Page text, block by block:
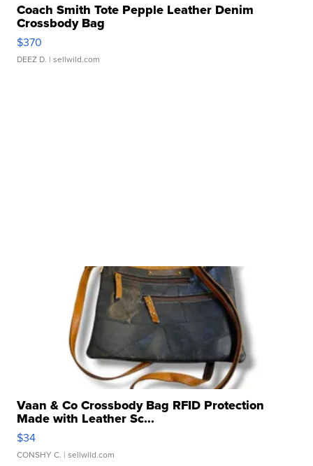
Coach Smith Tote Pepple Leather Denim
Crossbody Bag
$370
DEEZ D. | sellwild.com
Vaan & Co Crossbody Bag RFID Protection
Made with Leather Sc...
$34
CONSHY C. | sellwild.com